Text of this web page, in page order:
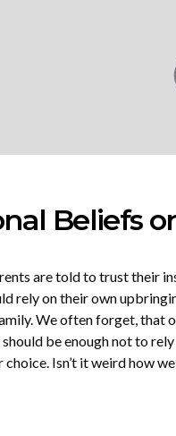
Beliefs
are told to trust their
rely on their own
We often forget, that
be enough not to
choice. Isn’t it weird how